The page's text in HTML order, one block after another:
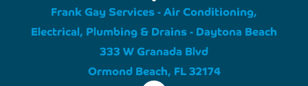
Frank Gay Services - Air Conditioning,
Electrical, Plumbing & Drains - Daytona Beach
333 W Granada Blvd
Ormond Beach, FL 32174